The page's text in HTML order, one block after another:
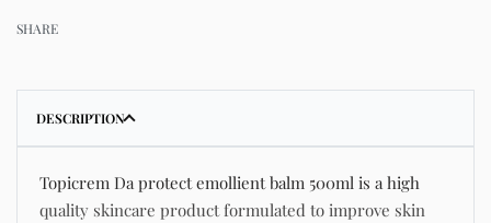
SHARE
DESCRIPTION
Topicrem Da protect emollient balm 500ml is a high
quality skincare product formulated to improve skin